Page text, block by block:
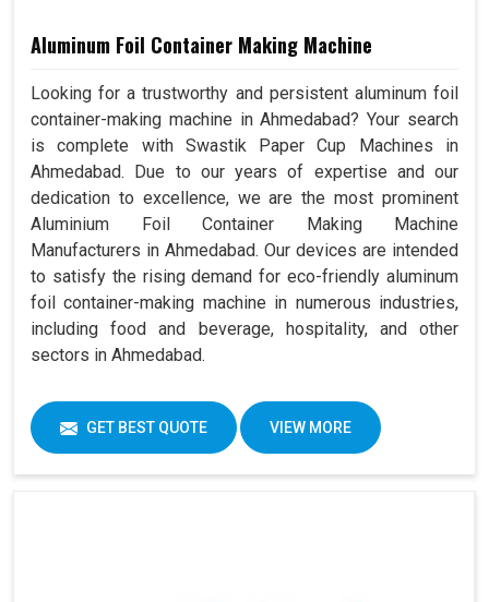
Aluminum Foil Container Making Machine
Looking for a trustworthy and persistent aluminum foil
container-making machine in Ahmedabad? Your search
is complete with Swastik Paper Cup Machines in
Ahmedabad. Due to our years of expertise and our
dedication to excellence, we are the most prominent
Aluminium Foil Container Making Machine
Manufacturers in Ahmedabad. Our devices are intended
to satisfy the rising demand for eco-friendly aluminum
foil container-making machine in numerous industries,
including food and beverage, hospitality, and other
sectors in Ahmedabad.
GET BEST QUOTE VIEW MORE